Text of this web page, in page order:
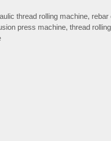
thread rolling machine, rebar
press machine, thread